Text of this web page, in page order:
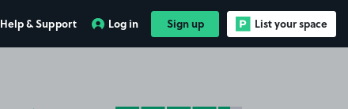
Help & Support Log in Sign up List your space